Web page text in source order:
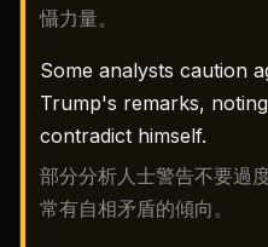
懾力量。
Some analysts caution
Trump's remarks,
contradict himself.
部分分析人士警告不要過
常有自相矛盾的傾向。